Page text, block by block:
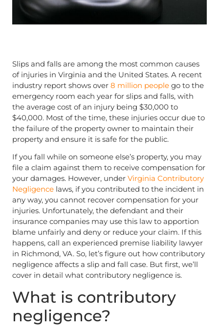
Slips and falls are among the most common causes
of injuries in Virginia and the United States. A recent
industry report shows over 8 million people go to the
emergency room each year for slips and falls, with
the average cost of an injury being $30,000 to
$40,000. Most of the time, these injuries occur due to
the failure of the property owner to maintain their
property and ensure it is safe for the public.
If you fall while on someone else’s property, you may
file a claim against them to receive compensation for
your damages. However, under Virginia Contributory
Negligence laws, if you contributed to the incident in
any way, you cannot recover compensation for your
injuries. Unfortunately, the defendant and their
insurance companies may use this law to apportion
blame unfairly and deny or reduce your claim. If this
happens, call an experienced premise liability lawyer
in Richmond, VA. So, let’s figure out how contributory
negligence affects a slip and fall case. But first, we’ll
cover in detail what contributory negligence is.
What is contributory
negligence?